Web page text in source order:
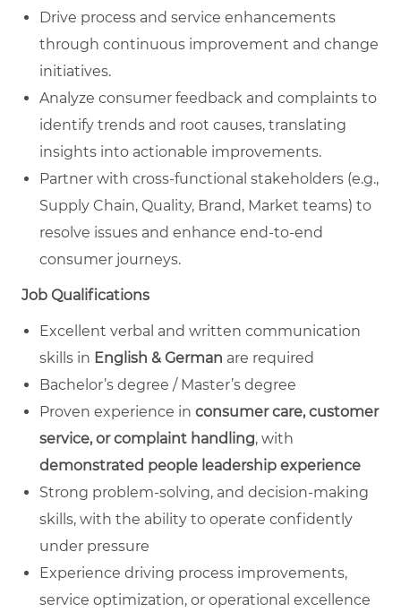
Drive process and service enhancements
through continuous improvement and change
initiatives.
Analyze consumer feedback and complaints to
identify trends and root causes, translating
insights into actionable improvements.
Partner with cross‑functional stakeholders (e.g.,
Supply Chain, Quality, Brand, Market teams) to
resolve issues and enhance end‑to‑end
consumer journeys.
Job Qualifications
Excellent verbal and written communication
skills in English & German are required
Bachelor’s degree / Master’s degree
Proven experience in consumer care, customer
service, or complaint handling, with
demonstrated people leadership experience
Strong problem‑solving, and decision‑making
skills, with the ability to operate confidently
under pressure
Experience driving process improvements,
service optimization, or operational excellence